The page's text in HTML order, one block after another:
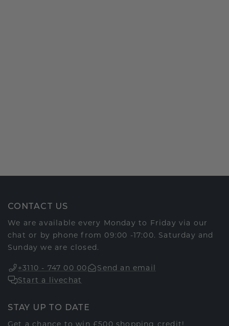
CONTACT US
We are available every Monday to Friday via our
chat or by phone from 09:00 -17:00. Saturday and
Sunday we are closed.
+3110 - 747 00 00
Send an email
Start a livechat
STAY UP TO DATE
Get a chance to win £500 shopping credit!